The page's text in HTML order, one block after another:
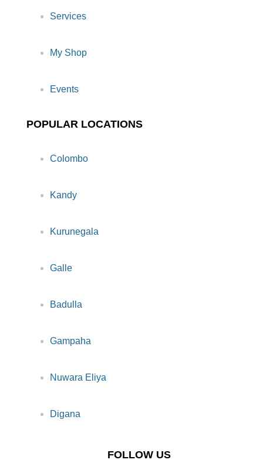
Services
My Shop
Events
POPULAR LOCATIONS
Colombo
Kandy
Kurunegala
Galle
Badulla
Gampaha
Nuwara Eliya
Digana
FOLLOW US